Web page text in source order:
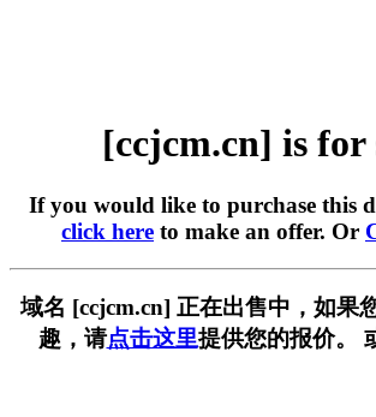
[ccjcm.cn] is for
If you would like to purchase this
click here to make an offer. Or
域名 [ccjcm.cn] 正在出售中，如果
趣，请点击这里提供您的报价。